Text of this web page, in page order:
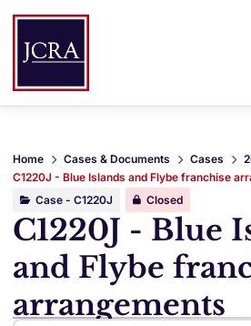
Home Cases & Documents Cases
C1220J - Blue Islands and Flybe franchise
Case - C1220J
Closed
C1220J - Blue
and Flybe
arrangements